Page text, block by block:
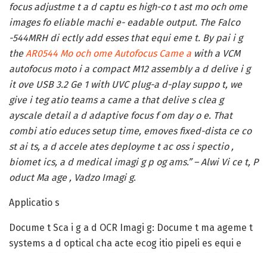
focus adjustme t a d captu es high-co t ast mo och ome
images fo eliable machi e- eadable output. The Falco
-544MRH di ectly add esses that equi eme t. By pai i g
the AR0544 Mo och ome Autofocus Came a with a VCM
autofocus moto i a compact M12 assembly a d delive i g
it ove USB 3.2 Ge 1 with UVC plug-a d-play suppo t, we
give i teg atio teams a came a that delive s clea g
ayscale detail a d adaptive focus f om day o e. That
combi atio educes setup time, emoves fixed-dista ce co
st ai ts, a d accele ates deployme t ac oss i spectio ,
biomet ics, a d medical imagi g p og ams.” – Alwi Vi ce t, P
oduct Ma age , Vadzo Imagi g.
Applicatio s
Docume t Sca i g a d OCR Imagi g: Docume t ma ageme t
systems a d optical cha acte ecog itio pipeli es equi e